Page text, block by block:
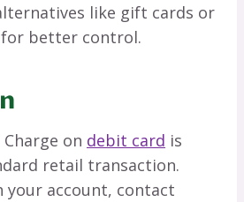
like gift cards or
better control.
on debit card is
retail transaction.
account, contact